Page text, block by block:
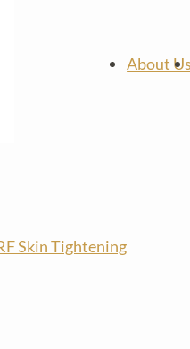
Skin Tightening
About